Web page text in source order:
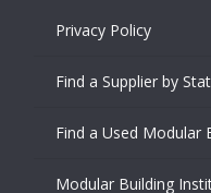
Privacy Policy
Find a Supplier by
Find a Used Modular
Modular Building